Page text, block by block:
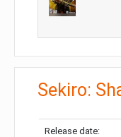
Sekiro:
Release date: